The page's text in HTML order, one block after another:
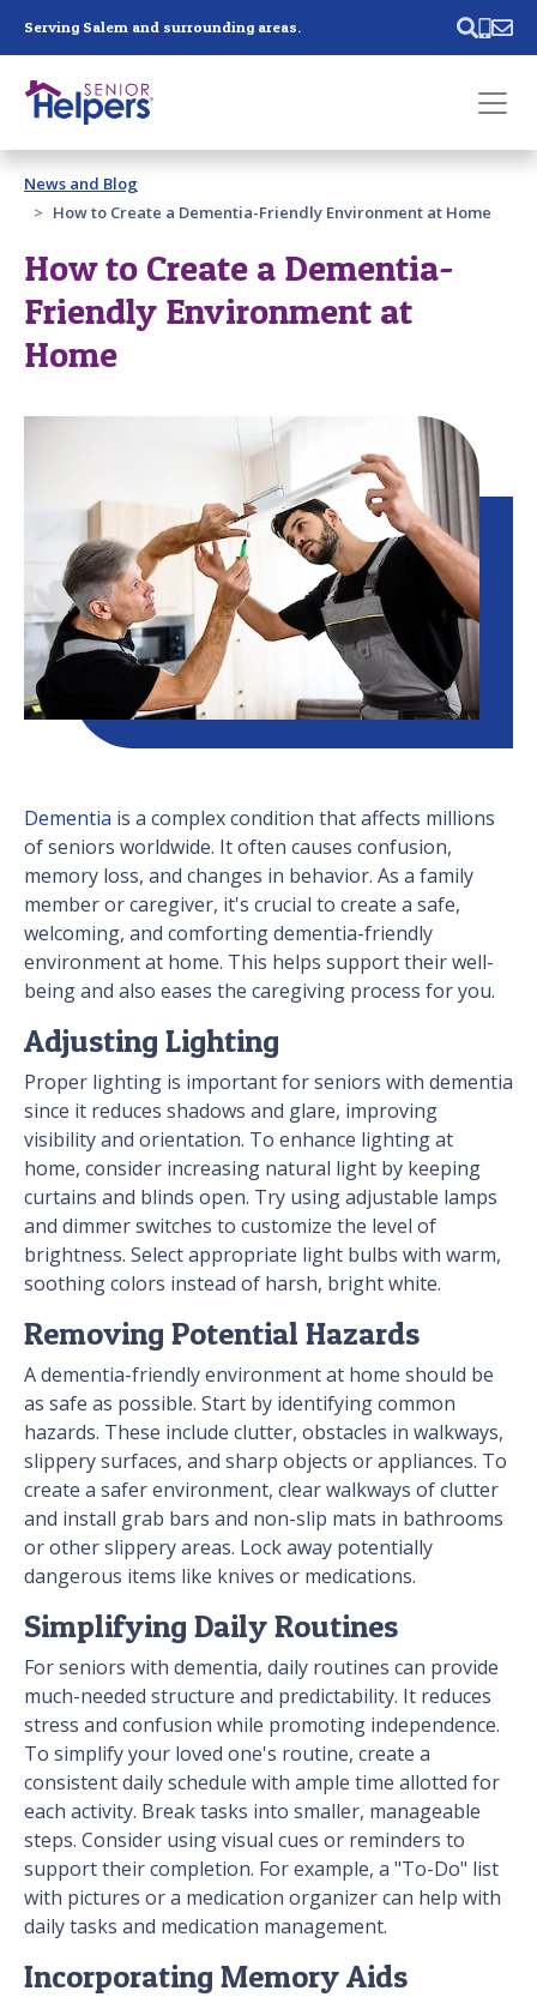
Serving Salem and surrounding areas.
Past main navigation
Contact
News and Blog
How to Create a Dementia-Friendly Environment at Home
How to Create a Dementia-
Friendly Environment at
Home
Dementia is a complex condition that affects millions
of seniors worldwide. It often causes confusion,
memory loss, and changes in behavior. As a family
member or caregiver, it's crucial to create a safe,
welcoming, and comforting dementia-friendly
environment at home. This helps support their well-
being and also eases the caregiving process for you.
Adjusting Lighting
Proper lighting is important for seniors with dementia
since it reduces shadows and glare, improving
visibility and orientation. To enhance lighting at
home, consider increasing natural light by keeping
curtains and blinds open. Try using adjustable lamps
and dimmer switches to customize the level of
brightness. Select appropriate light bulbs with warm,
soothing colors instead of harsh, bright white.
Removing Potential Hazards
A dementia-friendly environment at home should be
as safe as possible. Start by identifying common
hazards. These include clutter, obstacles in walkways,
slippery surfaces, and sharp objects or appliances. To
create a safer environment, clear walkways of clutter
and install grab bars and non-slip mats in bathrooms
or other slippery areas. Lock away potentially
dangerous items like knives or medications.
Simplifying Daily Routines
For seniors with dementia, daily routines can provide
much-needed structure and predictability. It reduces
stress and confusion while promoting independence.
To simplify your loved one's routine, create a
consistent daily schedule with ample time allotted for
each activity. Break tasks into smaller, manageable
steps. Consider using visual cues or reminders to
support their completion. For example, a "To-Do" list
with pictures or a medication organizer can help with
daily tasks and medication management.
Incorporating Memory Aids